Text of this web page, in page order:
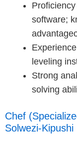
software;
leveling
Strong
solving
Chef
Solwezi-